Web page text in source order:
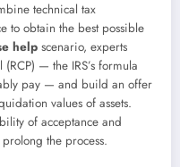
technical tax
to obtain the best possible
help scenario, experts
— the IRS’s formula
pay — and build an offer
values of assets.
of acceptance and
the process.